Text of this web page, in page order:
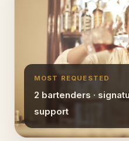
MOST REQUESTED
2 bartenders ·
support